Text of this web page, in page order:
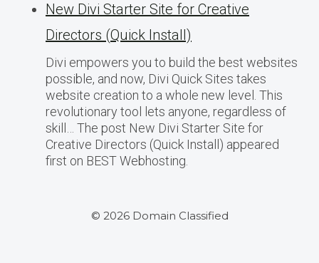
New Divi Starter Site for Creative
Directors (Quick Install)
Divi empowers you to build the best websites
possible, and now, Divi Quick Sites takes
website creation to a whole new level. This
revolutionary tool lets anyone, regardless of
skill… The post New Divi Starter Site for
Creative Directors (Quick Install) appeared
first on BEST Webhosting.
© 2026 Domain Classified